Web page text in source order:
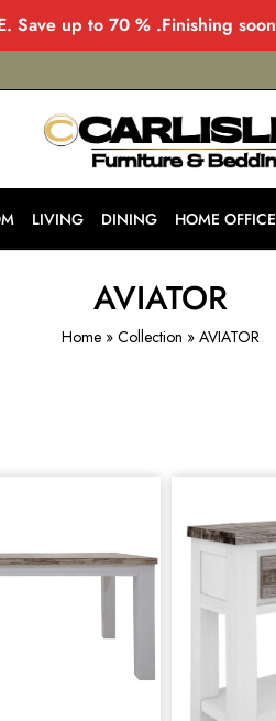
Save up to 70 % .Finishing soon
CARLISLE
Modern
Store
Melbourne
LIVING DINING HOME OFFICE
Home » Collection » AVIATOR
AVIATOR